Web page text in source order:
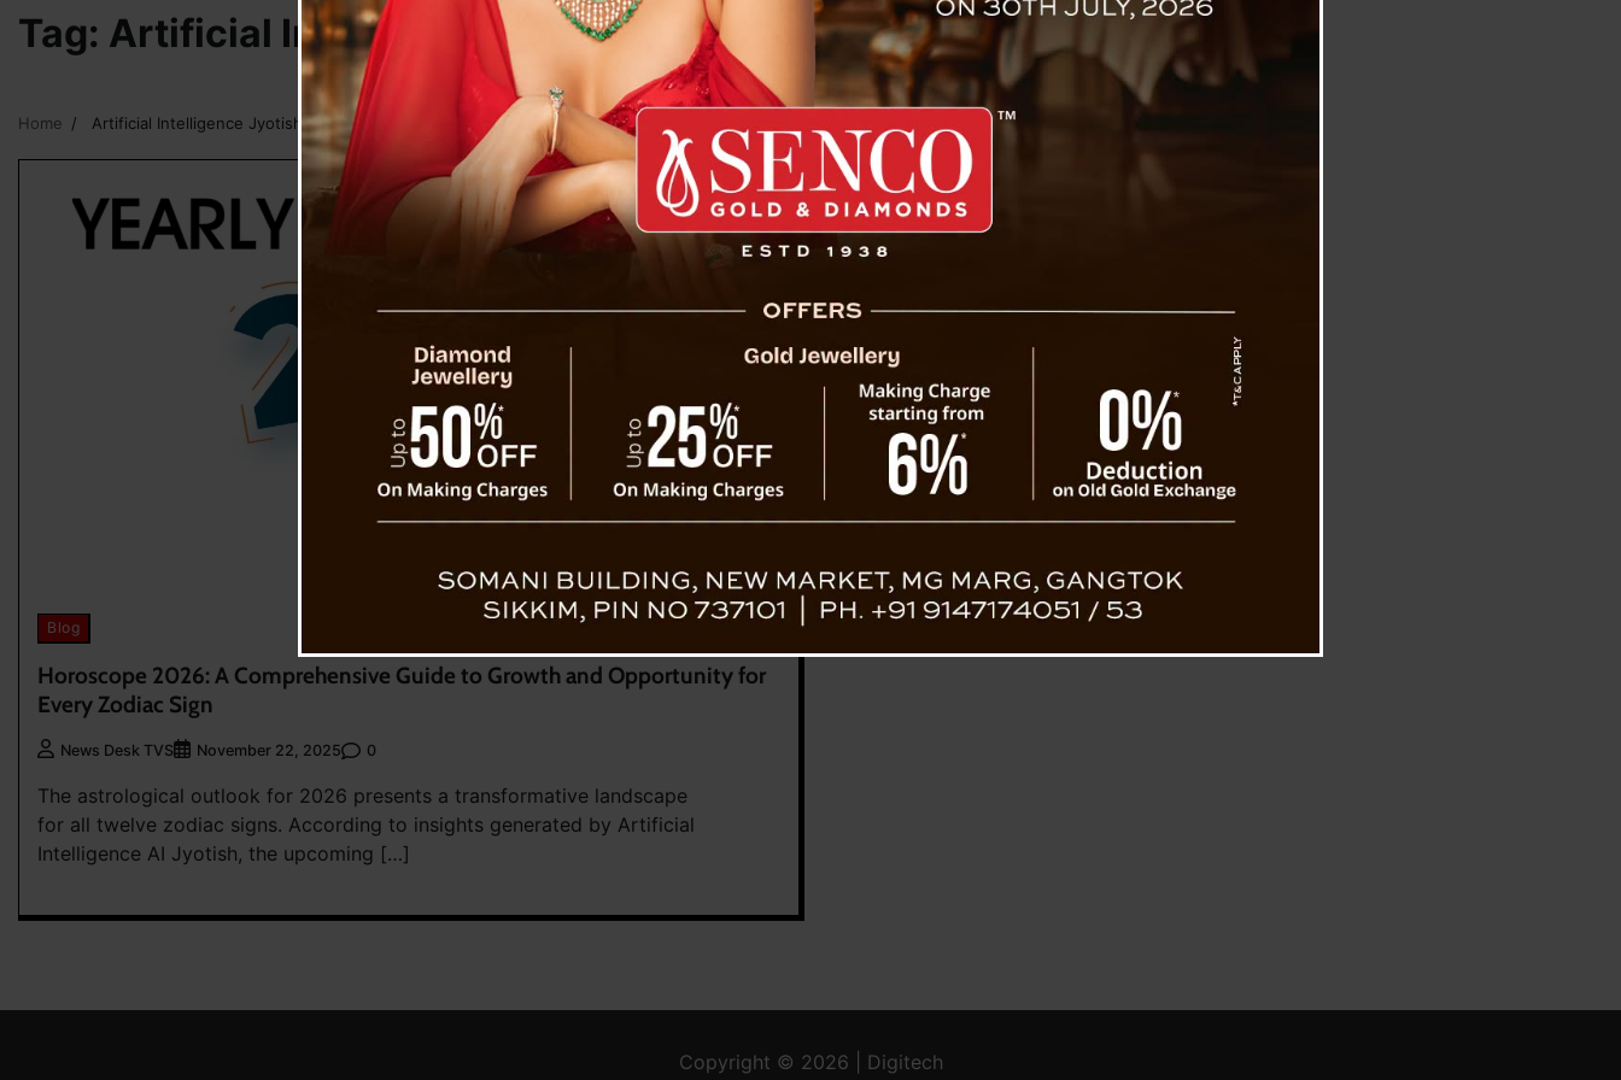
Tag: Artificial Intelligence Jyotish Horoscope
Home Artificial Intelligence Jyotish Horoscope
Blog
Horoscope 2026: A Comprehensive Guide to Growth and Opportunity for
Every Zodiac Sign
News Desk TVS November 22, 2025 0
The astrological outlook for 2026 presents a transformative landscape
for all twelve zodiac signs. According to insights generated by Artificial
Intelligence AI Jyotish, the upcoming […]
Copyright © 2026 | Digitech